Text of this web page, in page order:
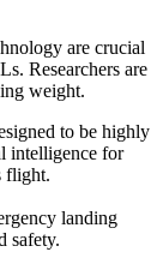
are crucial
Researchers are
weight.
to be highly
intelligence for
flight.
landing
safety.